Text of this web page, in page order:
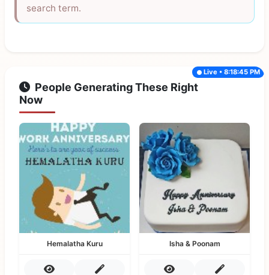
search term.
People Generating These Right
Now
Live • 8:18:45 PM
Hemalatha Kuru Isha & Poonam